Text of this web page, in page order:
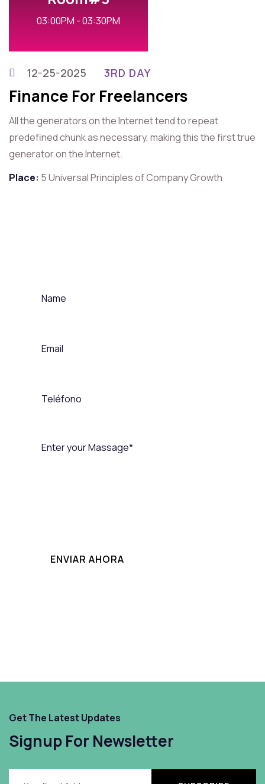
03:00PM - 03:30PM
12-25-2025 3RD DAY
Finance For Freelancers
All the generators on the Internet tend to repeat
predefined chunk as necessary, making this the first true
generator on the Internet.
Place: 5 Universal Principles of Company Growth
Get The Latest Updates
Signup For Newsletter